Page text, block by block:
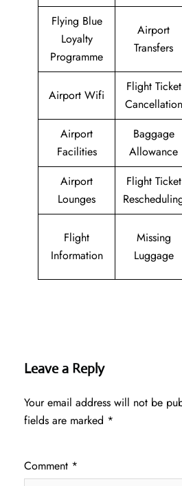
Flying Blue
Loyalty
Programme
Airport
Transfers
Airport Wifi
Flight Ticket
Cancellation
Airport
Facilities
Baggage
Allowance
Airport
Lounges
Flight Ticket
Flight
Information
Missing
Luggage
Leave a Reply
Your email address will not be
fields are marked *
Comment *